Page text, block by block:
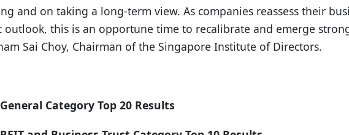
and on taking a long-term view. As companies reassess their
outlook, this is an opportune time to recalibrate and emerge
Sai Choy, Chairman of the Singapore Institute of Directors.
Category Top 20 Results